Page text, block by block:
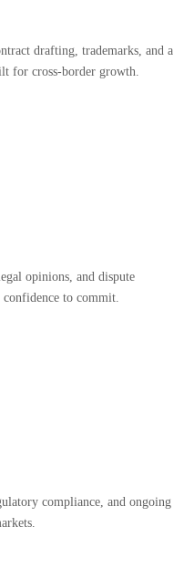
drafting, trademarks, and a
for cross-border growth.
opinions, and dispute
to commit.
compliance, and ongoing